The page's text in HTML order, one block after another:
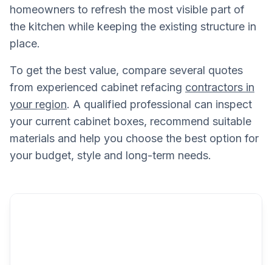
homeowners to refresh the most visible part of
the kitchen while keeping the existing structure in
place.
To get the best value, compare several quotes
from experienced cabinet refacing contractors in
your region. A qualified professional can inspect
your current cabinet boxes, recommend suitable
materials and help you choose the best option for
your budget, style and long-term needs.